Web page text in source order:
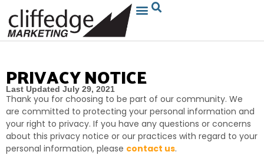
PRIVACY NOTICE
Last Updated July 29, 2021
Thank you for choosing to be part of our community. We
are committed to protecting your personal information and
your right to privacy. If you have any questions or concerns
about this privacy notice or our practices with regard to your
personal information, please contact us.